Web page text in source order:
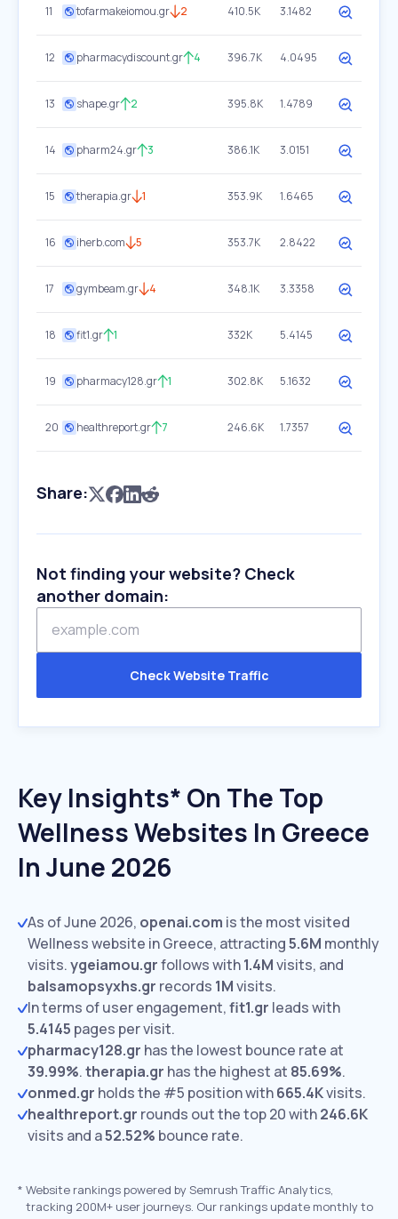
11 tofarmakeiomou.gr 2 410.5K 3.1482
12 pharmacydiscount.gr 4 396.7K 4.0495
13 shape.gr 2 395.8K 1.4789
14 pharm24.gr 3 386.1K 3.0151
15 therapia.gr 1 353.9K 1.6465
16 iherb.com 5 353.7K 2.8422
17 gymbeam.gr 4 348.1K 3.3358
18 fit1.gr 1 332K 5.4145
19 pharmacy128.gr 1 302.8K 5.1632
20 healthreport.gr 7 246.6K 1.7357
Share:
Not finding your website? Check
another domain:
Check Website Traffic
Key Insights* On The Top
Wellness Websites In Greece
In June 2026
As of June 2026, openai.com is the most visited
Wellness website in Greece, attracting5.6M monthly
visits.ygeiamou.grfollows with1.4Mvisits, and
balsamopsyxhs.gr records 1Mvisits.
In terms of user engagement,fit1.gr leads with
5.4145 pages per visit.
pharmacy128.gr has the lowest bounce rate at
39.99%.therapia.gr has the highest at 85.69%.
onmed.gr holds the #5 position with665.4Kvisits.
healthreport.gr rounds out the top 20 with246.6K
visits and a52.52% bounce rate.
* Website rankings powered by Semrush Traffic Analytics,
tracking 200M+ user journeys. Our rankings update monthly to